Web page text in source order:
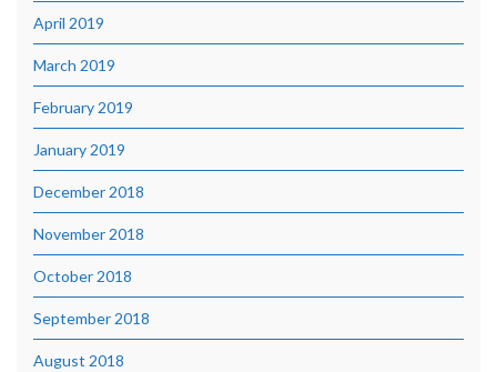
April 2019
March 2019
February 2019
January 2019
December 2018
November 2018
October 2018
September 2018
August 2018